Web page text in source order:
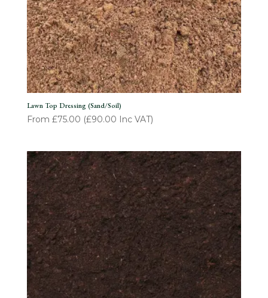
Lawn Top Dressing (Sand/Soil)
From £75.00 (£90.00 Inc VAT)